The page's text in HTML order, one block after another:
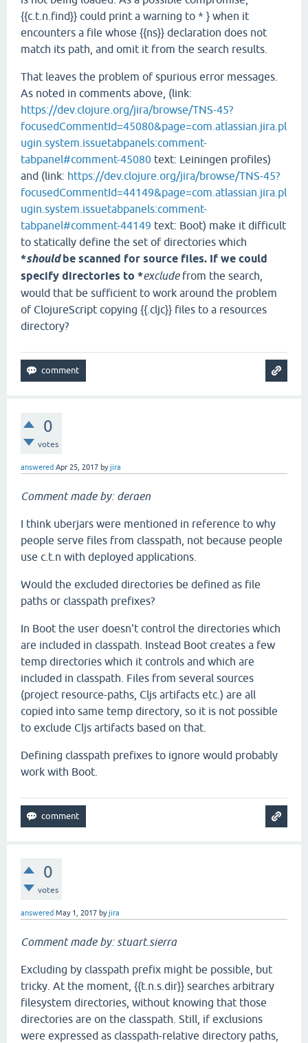
{{c.t.n.find}} could print a warning to * } when it
encounters a file whose {{ns}} declaration does not
match its path, and omit it from the search results.
That leaves the problem of spurious error messages.
As noted in comments above, (link:
https://dev.clojure.org/jira/browse/TNS-45?
focusedCommentId=45080&page=com.atlassian.jira.pl
ugin.system.issuetabpanels:comment-
tabpanel#comment-45080 text: Leiningen profiles)
and (link: https://dev.clojure.org/jira/browse/TNS-45?
focusedCommentId=44149&page=com.atlassian.jira.pl
ugin.system.issuetabpanels:comment-
tabpanel#comment-44149 text: Boot) make it difficult
to statically define the set of directories which
*shouldbe scanned for source files. If we could
specify directories to *exclude from the search,
would that be sufficient to work around the problem
of ClojureScript copying {{.cljc}} files to a resources
directory?
0
votes
answered Apr 25, 2017 byjira
Comment made by: deraen
I think uberjars were mentioned in reference to why
people serve files from classpath, not because people
use c.t.n with deployed applications.
Would the excluded directories be defined as file
paths or classpath prefixes?
In Boot the user doesn't control the directories which
are included in classpath. Instead Boot creates a few
temp directories which it controls and which are
included in classpath. Files from several sources
(project resource-paths, Cljs artifacts etc.) are all
copied into same temp directory, so it is not possible
to exclude Cljs artifacts based on that.
Defining classpath prefixes to ignore would probably
work with Boot.
0
votes
answered May 1, 2017 byjira
Comment made by: stuart.sierra
Excluding by classpath prefix might be possible, but
tricky. At the moment, {{t.n.s.dir}} searches arbitrary
filesystem directories, without knowing that those
directories are on the classpath. Still, if exclusions
were expressed as classpath-relative directory paths,